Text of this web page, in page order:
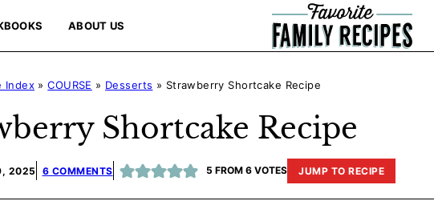
ABOUT US
Index »COURSE » Desserts » Strawberry Shortcake Recipe
Shortcake Recipe
2025 6 COMMENTS 5 FROM6 VOTES JUMP TO RECIPE